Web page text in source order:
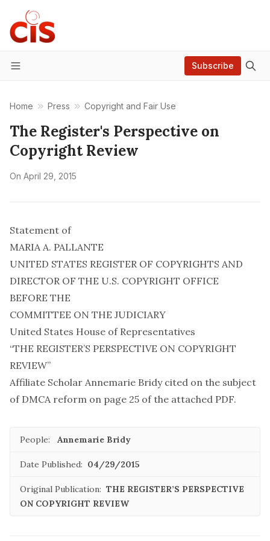
Menu
Subscribe
Home Press Copyright and Fair Use
The Register's Perspective on
Copyright Review
On April 29, 2015
Statement of
MARIA A. PALLANTE
UNITED STATES REGISTER OF COPYRIGHTS AND
DIRECTOR OF THE U.S. COPYRIGHT OFFICE
BEFORE THE
COMMITTEE ON THE JUDICIARY
United States House of Representatives
“THE REGISTER’S PERSPECTIVE ON COPYRIGHT
REVIEW”
Affiliate Scholar Annemarie Bridy cited on the subject
of DMCA reform on page 25 of the attached PDF.
People: Annemarie Bridy
Date Published: 04/29/2015
Original Publication: THE REGISTER’S PERSPECTIVE
ON COPYRIGHT REVIEW